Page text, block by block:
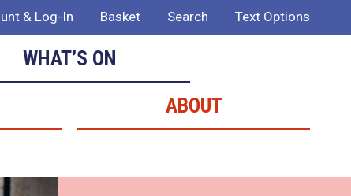
& Log-In Basket Search Text Options
WHAT’S ON
ABOUT